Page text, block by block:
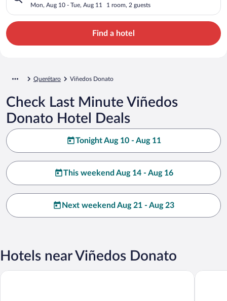
Mon, Aug 10 - Tue, Aug 11 1 room, 2 guests
Find a hotel
Querétaro Viñedos Donato
Check Last Minute Viñedos
Donato Hotel Deals
Tonight Aug 10 - Aug 11
This weekend Aug 14 - Aug 16
Next weekend Aug 21 - Aug 23
Hotels near Viñedos Donato
Puertas de la Peña Hotel & Spa